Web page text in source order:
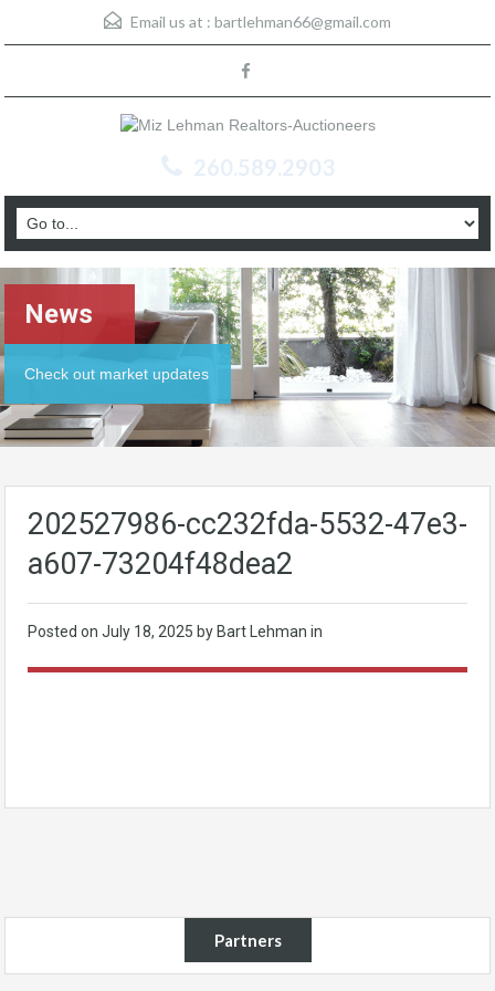
Email us at : bartlehman66@gmail.com
260.589.2903
News
Check out market updates
202527986-cc232fda-5532-47e3-
a607-73204f48dea2
Posted on July 18, 2025 by Bart Lehman in
Partners